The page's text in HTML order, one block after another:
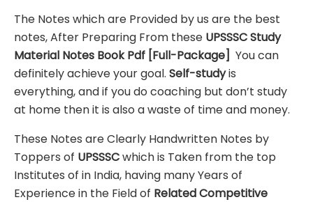
The Notes which are Provided by us are the best
notes, After Preparing From these UPSSSC Study
Material Notes Book Pdf [Full-Package] You can
definitely achieve your goal. Self-studyis
everything, and if you do coaching but don’t study
at home then it is also a waste of time and money.
These Notes are Clearly Handwritten Notes by
Toppers of UPSSSCwhich is Taken from the top
Institutes of in India, having many Years of
Experience in the Field of Related Competitive